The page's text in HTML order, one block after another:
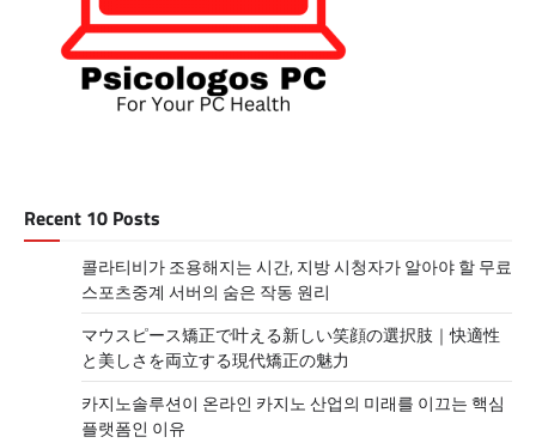
Recent 10 Posts
콜라티비가 조용해지는 시간, 지방 시청자가 알아야 할 무료
스포츠중계 서버의 숨은 작동 원리
マウスピース矯正で叶える新しい笑顔の選択肢｜快適性
と美しさを両立する現代矯正の魅力
카지노솔루션이 온라인 카지노 산업의 미래를 이끄는 핵심
플랫폼인 이유